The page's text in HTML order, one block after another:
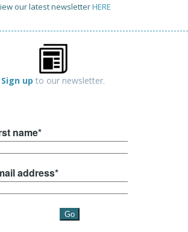
our latest newsletterHERE
Sign up to our newsletter.